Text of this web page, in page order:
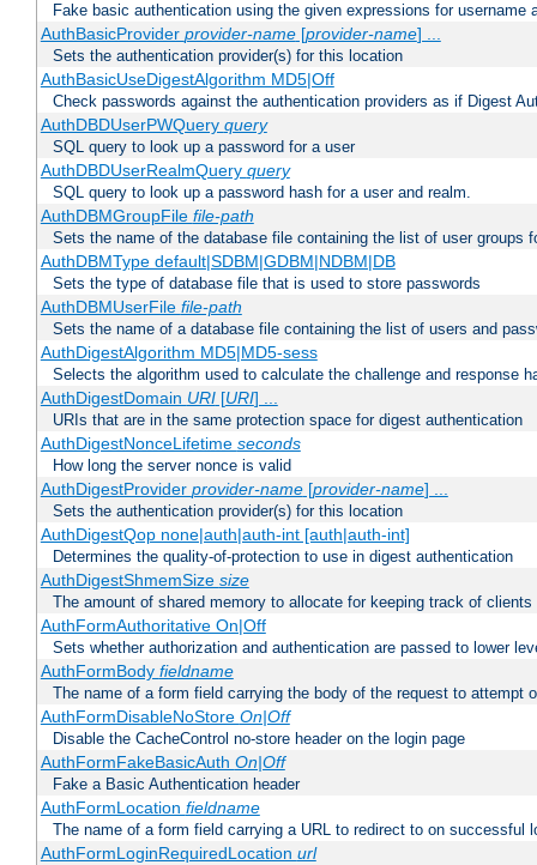
Fake basic authentication using the given expressions for username
AuthBasicProvider provider-name[provider-name] ...
Sets the authentication provider(s) for this location
AuthBasicUseDigestAlgorithm MD5|Off
Check passwords against the authentication providers as if Digest
AuthDBDUserPWQuery query
SQL query to look up a password for a user
AuthDBDUserRealmQuery query
SQL query to look up a password hash for a user and realm.
AuthDBMGroupFile file-path
Sets the name of the database file containing the list of user groups
AuthDBMType default|SDBM|GDBM|NDBM|DB
Sets the type of database file that is used to store passwords
AuthDBMUserFile file-path
Sets the name of a database file containing the list of users and
AuthDigestAlgorithm MD5|MD5-sess
Selects the algorithm used to calculate the challenge and response
AuthDigestDomain URI[URI] ...
URIs that are in the same protection space for digest authentication
AuthDigestNonceLifetime seconds
How long the server nonce is valid
AuthDigestProvider provider-name[provider-name] ...
Sets the authentication provider(s) for this location
AuthDigestQop none|auth|auth-int [auth|auth-int]
Determines the quality-of-protection to use in digest authentication
AuthDigestShmemSize size
The amount of shared memory to allocate for keeping track of clients
AuthFormAuthoritative On|Off
Sets whether authorization and authentication are passed to lower
AuthFormBody fieldname
The name of a form field carrying the body of the request to attempt
AuthFormDisableNoStore On|Off
Disable the CacheControl no-store header on the login page
AuthFormFakeBasicAuth On|Off
Fake a Basic Authentication header
AuthFormLocation fieldname
The name of a form field carrying a URL to redirect to on successful
AuthFormLoginRequiredLocation url